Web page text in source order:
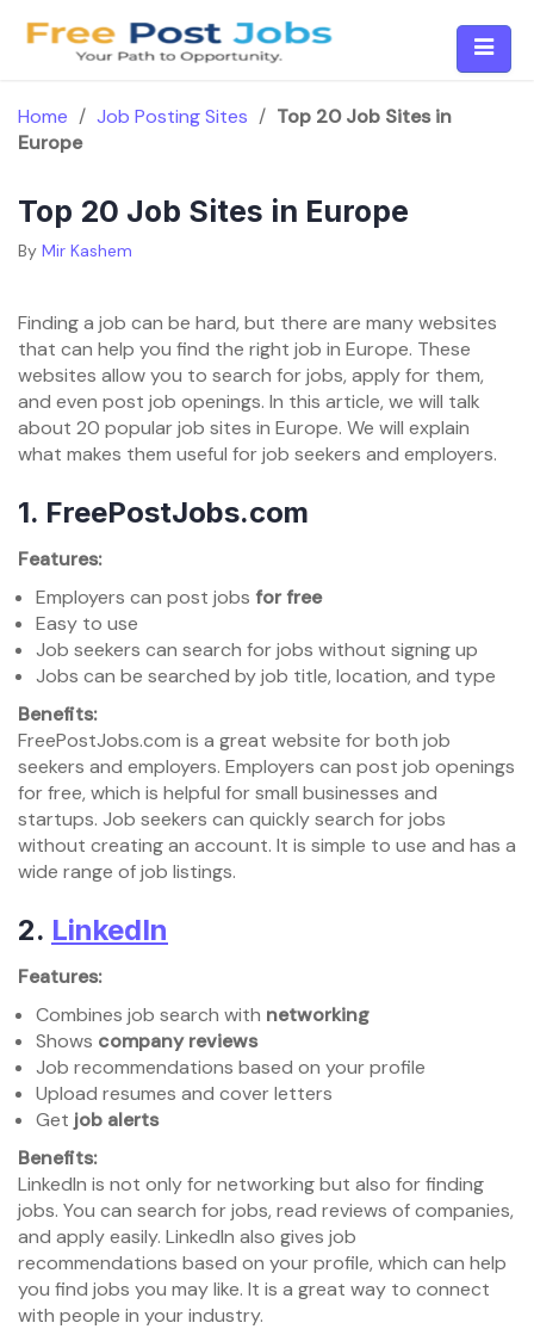
Home / Job Posting Sites / Top 20 Job Sites in
Europe
Top 20 Job Sites in Europe
By Mir Kashem
Finding a job can be hard, but there are many websites
that can help you find the right job in Europe. These
websites allow you to search for jobs, apply for them,
and even post job openings. In this article, we will talk
about 20 popular job sites in Europe. We will explain
what makes them useful for job seekers and employers.
1. FreePostJobs.com
Features:
Employers can post jobs for free
Easy to use
Job seekers can search for jobs without signing up
Jobs can be searched by job title, location, and type
Benefits:
FreePostJobs.com is a great website for both job
seekers and employers. Employers can post job openings
for free, which is helpful for small businesses and
startups. Job seekers can quickly search for jobs
without creating an account. It is simple to use and has a
wide range of job listings.
2. LinkedIn
Features:
Combines job search with networking
Shows company reviews
Job recommendations based on your profile
Upload resumes and cover letters
Get job alerts
Benefits:
LinkedIn is not only for networking but also for finding
jobs. You can search for jobs, read reviews of companies,
and apply easily. LinkedIn also gives job
recommendations based on your profile, which can help
you find jobs you may like. It is a great way to connect
with people in your industry.